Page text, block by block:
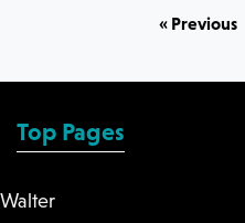
« Previous
Top Pages
Walter